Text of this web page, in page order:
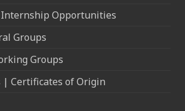
Internship Opportunities
Groups
Groups
| Certificates of Origin